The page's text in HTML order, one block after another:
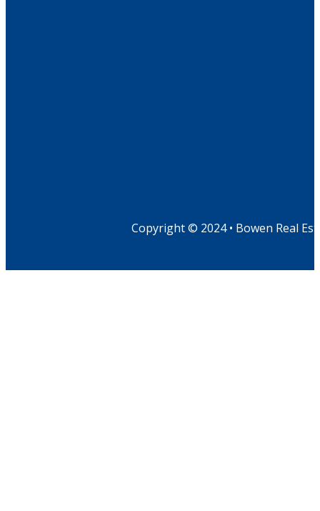
Copyright © 2024 • Bowen Real